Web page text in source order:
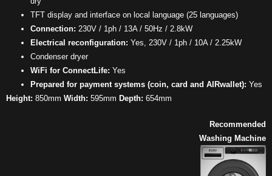
TFT display and interface on local language (25 languages)
Connection: 230V / 1ph / 13A / 50Hz / 2.8kW
Electrical reconfiguration: Yes, 230V / 1ph / 10A / 2.25kW
Condenser dryer
WiFi for ConnectLife: Yes
Prepared for payment systems (coin, card and AIRwallet): Yes
Height: 850mm Width: 595mm Depth: 654mm
Recommended
Washing Machine